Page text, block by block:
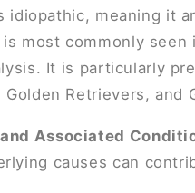
idiopathic, meaning it
most commonly seen
It is particularly
Retrievers, and
Associated
causes can